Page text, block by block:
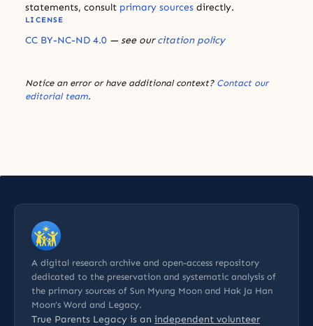
statements, consult primary sources directly.
LICENSE
CC BY-NC-ND 4.0 — see ourcitation policy
Notice an error or have additional context? Contact our
editorial team.
A digital research archive and open-access repository
dedicated to the preservation and systematic analysis of
the primary sources of Sun Myung Moon and Hak Ja Han
Moon’s Word and Legacy.
True Parents Legacy is an independent volunteer